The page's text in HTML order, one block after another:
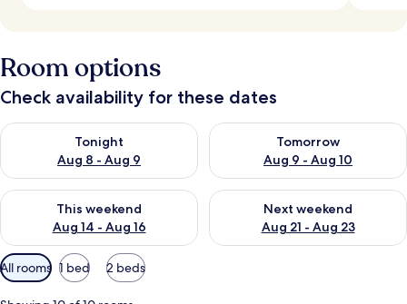
Room options
Check availability for these dates
Tonight
Aug 8 - Aug 9
Check availability for tonight Aug 8 - Aug 9
Tomorrow
Aug 9 - Aug 10
Check availability for
This weekend
Aug 14 - Aug 16
Check availability for this weekend Aug 14 - Aug 16
Next weekend
Aug 21 - Aug 23
Check availability for next
Available
filters
for
All rooms 1 bed 2 beds